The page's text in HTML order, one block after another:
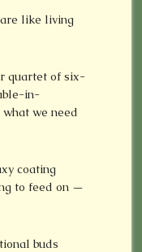
like living
quartet of six-
in-
we need
coating
to feed on —
buds